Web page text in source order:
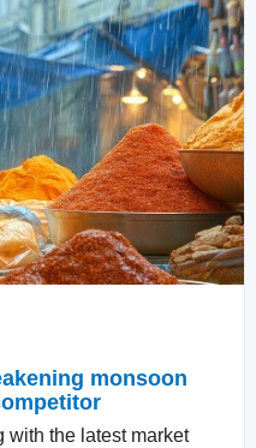
monsoon
with the latest market